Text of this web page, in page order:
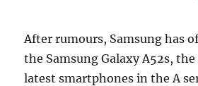
After rumours, Samsung has
the Samsung Galaxy A52s, the
latest smartphones in the A